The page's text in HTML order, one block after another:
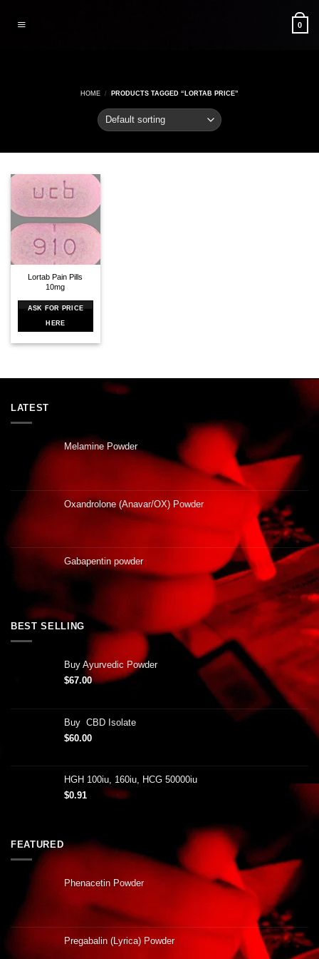
0
HOME / PRODUCTS TAGGED “LORTAB PRICE”
Lortab Pain Pills
10mg
ASK FOR PRICE
HERE
LATEST
Melamine Powder
Oxandrolone (Anavar/OX) Powder
Gabapentin powder
BEST SELLING
Buy Ayurvedic Powder
$67.00
Buy CBD Isolate
$60.00
HGH 100iu, 160iu, HCG 50000iu
$0.91
FEATURED
Phenacetin Powder
Pregabalin (Lyrica) Powder